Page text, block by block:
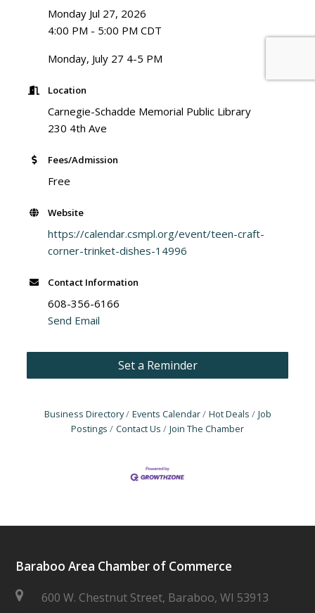
Monday Jul 27, 2026
4:00 PM - 5:00 PM CDT
Monday, July 27 4-5 PM
Location
Carnegie-Schadde Memorial Public Library
230 4th Ave
Fees/Admission
Free
Website
https://calendar.csmpl.org/event/teen-craft-
corner-trinket-dishes-14996
Contact Information
608-356-6166
Send Email
Set a Reminder
Business Directory Events Calendar Hot Deals
Job
Postings
Contact Us Join The Chamber
Baraboo Area Chamber of Commerce
600 W. Chestnut Street, Baraboo, WI 53913